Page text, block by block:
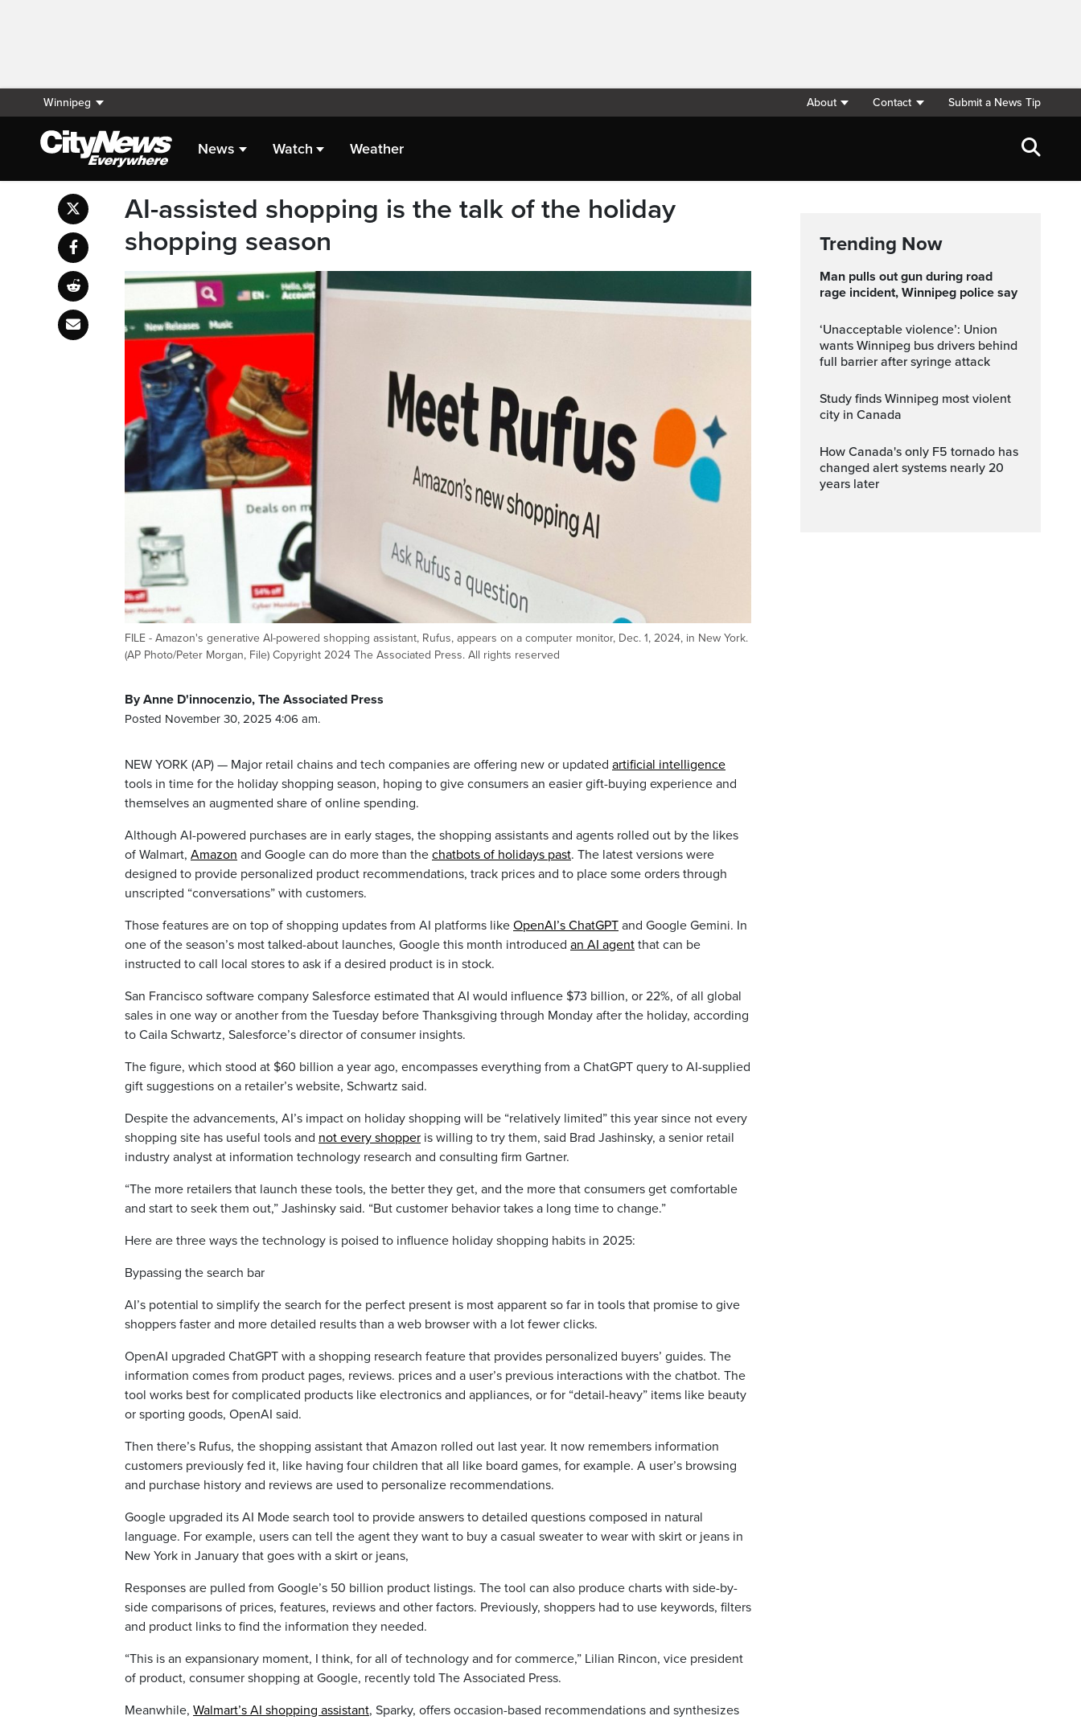
Winnipeg About Contact Submit a News Tip
News Watch Weather
AI-assisted shopping is the talk of the holiday
shopping season
FILE - Amazon's generative AI-powered shopping assistant, Rufus, appears on a computer monitor, Dec. 1, 2024, in New York.
(AP Photo/Peter Morgan, File) Copyright 2024 The Associated Press. All rights reserved
By Anne D'innocenzio, The Associated Press
Posted November 30, 2025 4:06 am.
NEW YORK (AP) — Major retail chains and tech companies are offering new or updated artificial intelligence
tools in time for the holiday shopping season, hoping to give consumers an easier gift-buying experience and
themselves an augmented share of online spending.
Although AI-powered purchases are in early stages, the shopping assistants and agents rolled out by the likes
of Walmart, Amazon and Google can do more than the chatbots of holidays past. The latest versions were
designed to provide personalized product recommendations, track prices and to place some orders through
unscripted “conversations” with customers.
Those features are on top of shopping updates from AI platforms like OpenAI’s ChatGPT and Google Gemini. In
one of the season’s most talked-about launches, Google this month introduced an AI agent that can be
instructed to call local stores to ask if a desired product is in stock.
San Francisco software company Salesforce estimated that AI would influence $73 billion, or 22%, of all global
sales in one way or another from the Tuesday before Thanksgiving through Monday after the holiday, according
to Caila Schwartz, Salesforce’s director of consumer insights.
The figure, which stood at $60 billion a year ago, encompasses everything from a ChatGPT query to AI-supplied
gift suggestions on a retailer’s website, Schwartz said.
Despite the advancements, AI’s impact on holiday shopping will be “relatively limited” this year since not every
shopping site has useful tools and not every shopper is willing to try them, said Brad Jashinsky, a senior retail
industry analyst at information technology research and consulting firm Gartner.
“The more retailers that launch these tools, the better they get, and the more that consumers get comfortable
and start to seek them out,” Jashinsky said. “But customer behavior takes a long time to change.”
Here are three ways the technology is poised to influence holiday shopping habits in 2025:
Bypassing the search bar
AI’s potential to simplify the search for the perfect present is most apparent so far in tools that promise to give
shoppers faster and more detailed results than a web browser with a lot fewer clicks.
OpenAI upgraded ChatGPT with a shopping research feature that provides personalized buyers’ guides. The
information comes from product pages, reviews. prices and a user’s previous interactions with the chatbot. The
tool works best for complicated products like electronics and appliances, or for “detail-heavy” items like beauty
or sporting goods, OpenAI said.
Then there’s Rufus, the shopping assistant that Amazon rolled out last year. It now remembers information
customers previously fed it, like having four children that all like board games, for example. A user’s browsing
and purchase history and reviews are used to personalize recommendations.
Google upgraded its AI Mode search tool to provide answers to detailed questions composed in natural
language. For example, users can tell the agent they want to buy a casual sweater to wear with skirt or jeans in
New York in January that goes with a skirt or jeans,
Responses are pulled from Google’s 50 billion product listings. The tool can also produce charts with side-by-
side comparisons of prices, features, reviews and other factors. Previously, shoppers had to use keywords, filters
and product links to find the information they needed.
“This is an expansionary moment, I think, for all of technology and for commerce,” Lilian Rincon, vice president
of product, consumer shopping at Google, recently told The Associated Press.
Meanwhile, Walmart’s AI shopping assistant, Sparky, offers occasion-based recommendations and synthesizes
Trending Now
Man pulls out gun during road
rage incident, Winnipeg police say
‘Unacceptable violence’: Union
wants Winnipeg bus drivers behind
full barrier after syringe attack
Study finds Winnipeg most violent
city in Canada
How Canada's only F5 tornado has
changed alert systems nearly 20
years later